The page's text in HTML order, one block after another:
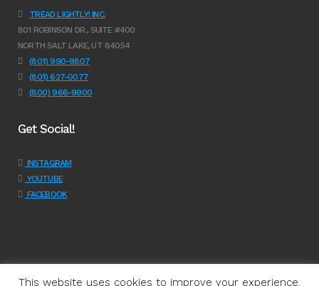
TREAD LIGHTLY! INC.
801 ROBINSON DR., SUITE #400
NORTH SALT LAKE, UT 84054
(801) 990-9807
(801) 627-0077
(800) 966-9900
Get Social!
INSTAGRAM
YOUTUBE
FACEBOOK
This website uses cookies to improve your experience.